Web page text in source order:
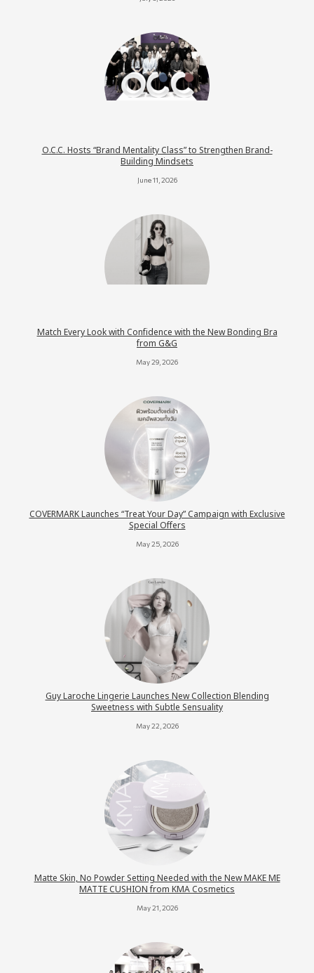
O.C.C. Hosts “Brand Mentality Class” to Strengthen Brand-
Building Mindsets
June 11, 2026
Match Every Look with Confidence with the New Bonding Bra
from G&G
May 29, 2026
COVERMARK Launches “Treat Your Day” Campaign with Exclusive
Special Offers
May 25, 2026
Guy Laroche Lingerie Launches New Collection Blending
Sweetness with Subtle Sensuality
May 22, 2026
Matte Skin, No Powder Setting Needed with the New MAKE ME
MATTE CUSHION from KMA Cosmetics
May 21, 2026